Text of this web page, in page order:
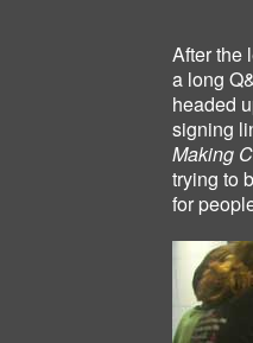
After the
a long
headed
signing
Making
trying to
for